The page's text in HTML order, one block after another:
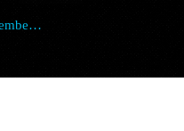
Login